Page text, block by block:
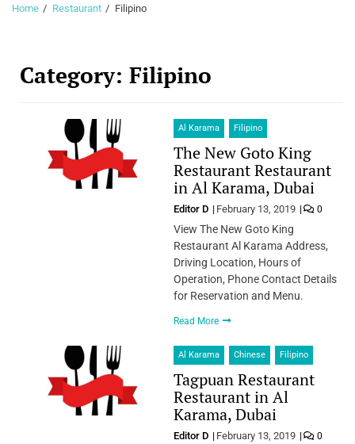
Home Restaurant Filipino
Category: Filipino
Al Karama Filipino
The New Goto King
Restaurant Restaurant
in Al Karama, Dubai
Editor D February 13, 2019 0
View The New Goto King
Restaurant Al Karama Address,
Driving Location, Hours of
Operation, Phone Contact Details
for Reservation and Menu.
Read More
Al Karama Chinese Filipino
Tagpuan Restaurant
Restaurant in Al
Karama, Dubai
Editor D February 13, 2019 0